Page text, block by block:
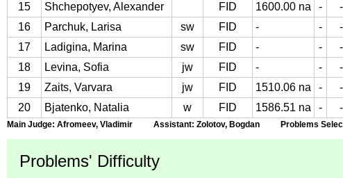
15
Shchepotyev, Alexander FID 1600.00 na - -
16
Parchuk, Larisa sw FID - - -
17
Ladigina, Marina sw FID - - -
18
Levina, Sofia jw FID - - -
19
Zaits, Varvara jw FID 1510.06 na - -
20
Bjatenko, Natalia w FID 1586.51 na - -
Main Judge: Afromeev, Vladimir Assistant: Zolotov, Bogdan Problems
Problems' Difficulty